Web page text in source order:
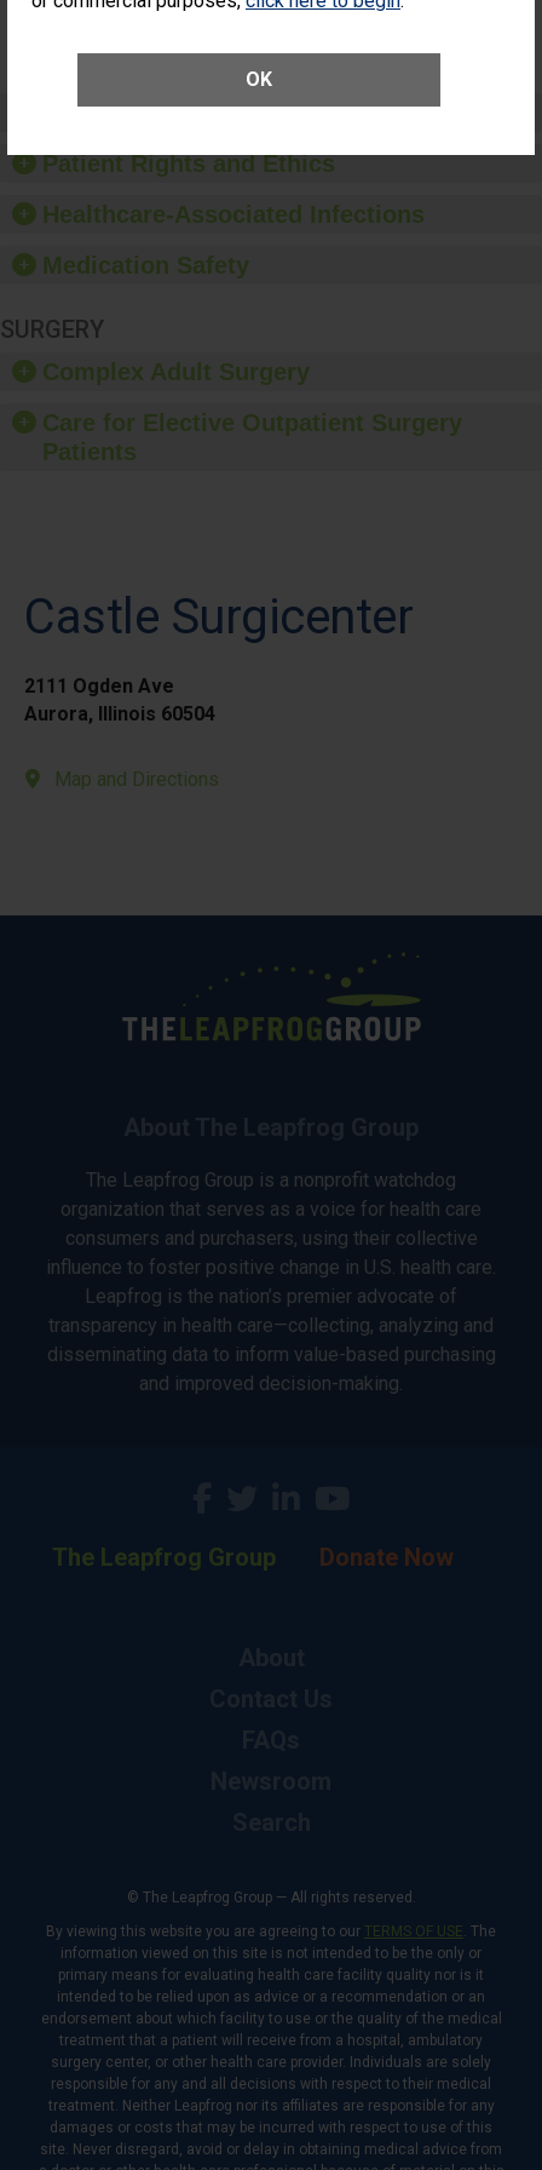
OK
Preventing Patient Harm
Patient Rights and Ethics
Healthcare-Associated Infections
Medication Safety
SURGERY
Complex Adult Surgery
Care for Elective Outpatient Surgery
Patients
Castle Surgicenter
2111 Ogden Ave
Aurora, Illinois 60504
Map and Directions
The Leapfrog Group is a nonprofit watchdog
organization that serves as a voice for health care
consumers and purchasers, using their collective
influence to foster positive change in U.S. health care.
Leapfrog is the nation’s premier advocate of
transparency in health care—collecting, analyzing and
disseminating data to inform value-based purchasing
and improved decision-making.
The Leapfrog Group Donate Now
© The Leapfrog Group — All rights reserved.
By viewing this website you are agreeing to our TERMS OF USE. The
information viewed on this site is not intended to be the only or
primary means for evaluating health care facility quality nor is it
intended to be relied upon as advice or a recommendation or an
endorsement about which facility to use or the quality of the medical
treatment that a patient will receive from a hospital, ambulatory
surgery center, or other health care provider. Individuals are solely
responsible for any and all decisions with respect to their medical
treatment. Neither Leapfrog nor its affiliates are responsible for any
damages or costs that may be incurred with respect to use of this
site. Never disregard, avoid or delay in obtaining medical advice from